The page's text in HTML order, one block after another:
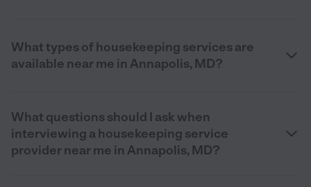
What types of housekeeping services are
available near me in Annapolis, MD?
What questions should I ask when
interviewing a housekeeping service
provider near me in Annapolis, MD?